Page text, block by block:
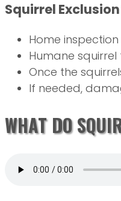
Squirrel
Home
Humane
Once the
If needed,
WHAT DO